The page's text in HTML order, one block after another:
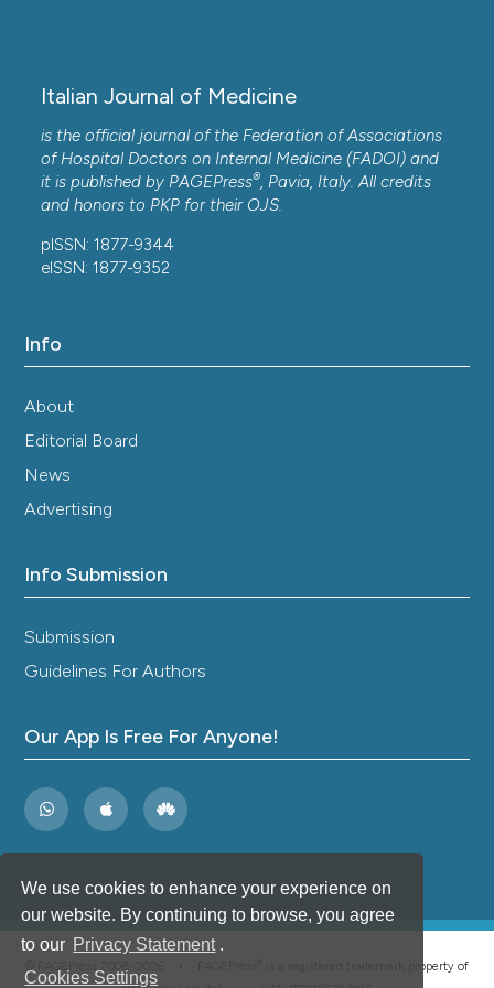
We use cookies to enhance your experience on
our website. By continuing to browse, you agree
to our Privacy Statement .
Cookies Settings
Odukoya, Derek Tantoh Ndinteh (2021)
Elemental measurements and health risk
assessment of sub-Saharan African medicinal
plants used for cardiovascular diseases’ and
related risk factors’ treatment.
Elements in Medicine and Biology, 65, 126725.
Armstrong Dzomba, Carren Ginsburg,
Pedzisai Ndagurwa, Sadson Harawa, Mark N. Lurie,
Stephen T. McGarvey, Stephen Tollman, Mark A.
Olive
Epidemiology of chronic multimorbidity and
population-based analysis.
Epidemiology, 3.
Coping Strategies in Chronic Heart Failure
Patients Aged 40 to 95 Years Old at Out-
Hospitals.
International Journal of Innovative
Science and Research Technology (IJISRT), 2695.
(2026-02-05)
Standardized emergency department protocol
for non-traumatic chest pain: experience from
Italian Journal of Medicine
is the official journal of the Federation of Associations
of Hospital Doctors on Internal Medicine (FADOI) and
it is published by PAGEPress®, Pavia, Italy. All credits
and honors to PKP for their OJS.
pISSN: 1877-9344
eISSN: 1877-9352
Info
About
Editorial Board
News
Advertising
Info Submission
Submission
Guidelines For Authors
Our App Is Free For Anyone!
is a registered trademark property of